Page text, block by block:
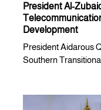
President Al-
Development
President Aidarous
Southern